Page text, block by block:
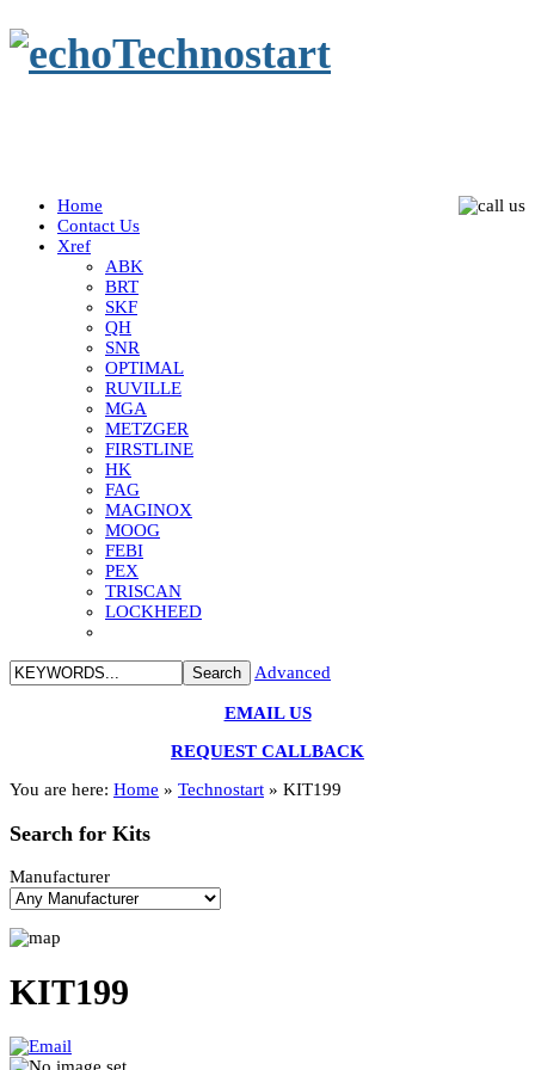
Home
Contact Us
Xref
ABK
BRT
SKF
QH
SNR
OPTIMAL
RUVILLE
MGA
METZGER
FIRSTLINE
HK
FAG
MAGINOX
MOOG
FEBI
PEX
TRISCAN
LOCKHEED
Advanced
EMAIL US
REQUEST CALLBACK
You are here: Home » Technostart » KIT199
Search for Kits
Manufacturer
KIT199